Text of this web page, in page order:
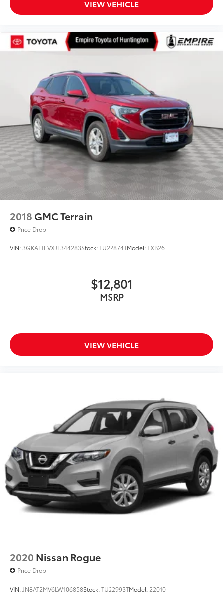
VIEW VEHICLE
2018 GMC Terrain
Price Drop
VIN: 3GKALTEVXJL344283Stock:TU22874TModel:TXB26
$12,801
MSRP
VIEW VEHICLE
2020 Nissan Rogue
Price Drop
VIN: JN8AT2MV6LW106858Stock:TU22993TModel: 22010